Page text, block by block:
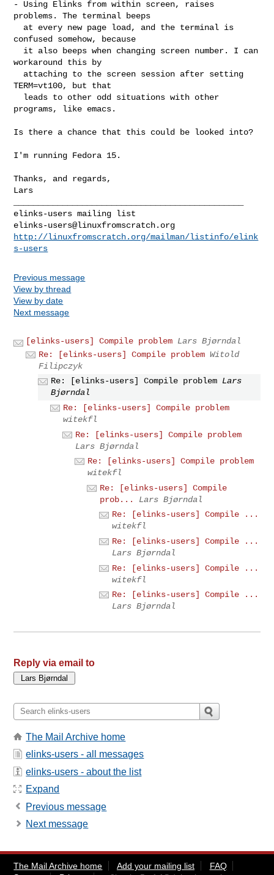
- Using Elinks from within screen, raises
problems. The terminal beeps
confused somehow, because
workaround this by
TERM=vt100, but that
programs, like emacs.
Is there a chance that this could be looked into?
I'm running Fedora 15.
Thanks, and regards,
Lars
elinks-users@linuxfromscratch.org
http://linuxfromscratch.org/mailman/listinfo/elink
s-users
Previous message
View by thread
View by date
Next message
[elinks-users] Compile problem Lars Bjørndal
Re: [elinks-users] Compile problem Witold
Filipczyk
Re: [elinks-users] Compile problem Lars
Bjørndal
Re: [elinks-users] Compile problem
witekfl
Re: [elinks-users] Compile problem
Lars Bjørndal
Re: [elinks-users] Compile problem
witekfl
Re: [elinks-users] Compile
prob...
Lars Bjørndal
Re: [elinks-users] Compile ...
witekfl
Re: [elinks-users] Compile ...
Lars Bjørndal
Re: [elinks-users] Compile ...
witekfl
Re: [elinks-users] Compile ...
Lars Bjørndal
Reply via email to
The Mail Archive home
elinks-users - all messages
elinks-users - about the list
Expand
Previous message
Next message
The Mail Archive home Add your mailing list
FAQ